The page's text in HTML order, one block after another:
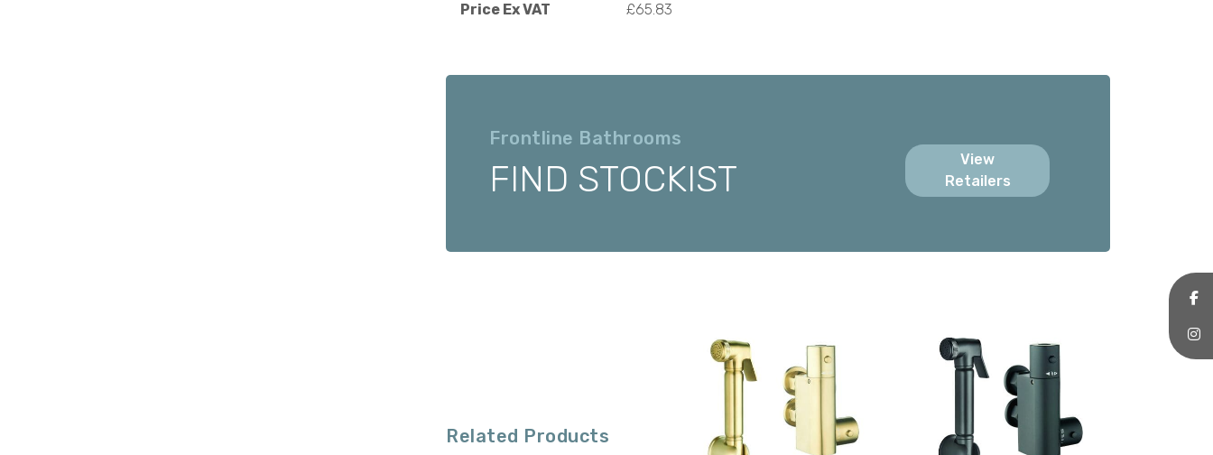
Price Ex VAT £65.83
Frontline Bathrooms
FIND STOCKIST
View
Retailers
Related Products